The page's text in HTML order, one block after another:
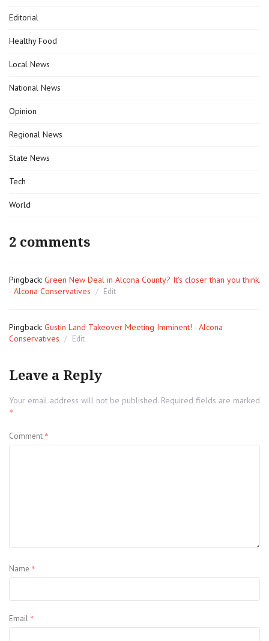
Editorial
Healthy Food
Local News
National News
Opinion
Regional News
State News
Tech
World
2 comments
Pingback: Green New Deal in Alcona County? It's closer than you think.
- Alcona Conservatives
Edit
Pingback: Gustin Land Takeover Meeting Imminent! - Alcona
Conservatives
Edit
Leave a Reply
Your email address will not be published. Required fields are marked
*
Comment *
Name *
Email *